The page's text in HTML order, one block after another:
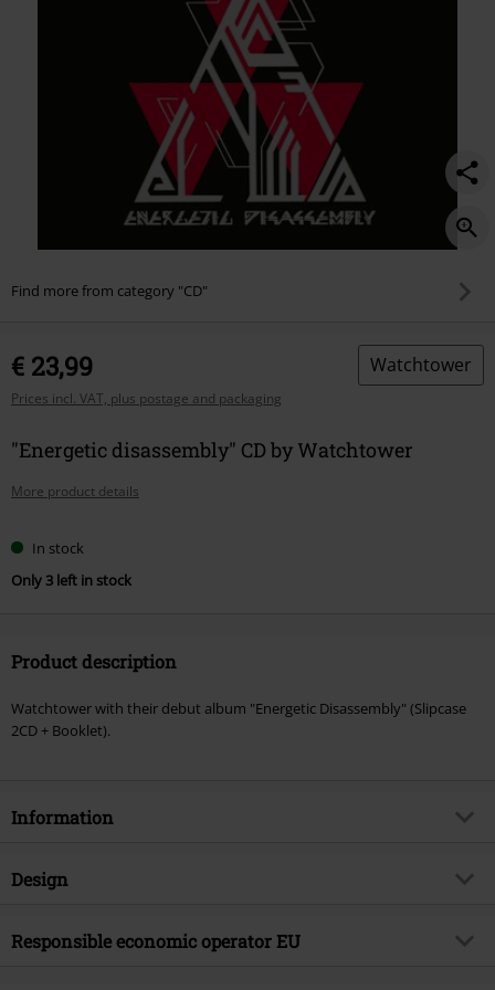
Find more from category "CD"
€ 23,99
Prices incl. VAT, plus postage and packaging
Watchtower
"Energetic disassembly" CD by Watchtower
More product details
In stock
Only 3 left in stock
Product description
Watchtower with their debut album "Energetic Disassembly" (Slipcase
2CD + Booklet).
Information
Item no.
Musical Genre
Thrash Metal
Design
Product type
Responsible economic operator EU